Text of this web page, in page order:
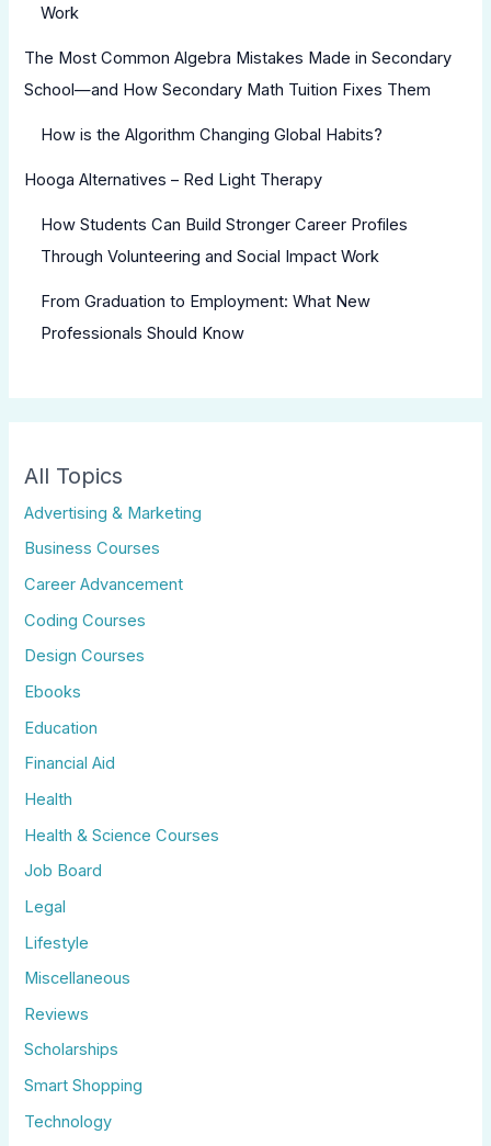
Work
The Most Common Algebra Mistakes Made in Secondary
School—and How Secondary Math Tuition Fixes Them
How is the Algorithm Changing Global Habits?
Hooga Alternatives – Red Light Therapy
How Students Can Build Stronger Career Profiles
Through Volunteering and Social Impact Work
From Graduation to Employment: What New
Professionals Should Know
All Topics
Advertising & Marketing
Business Courses
Career Advancement
Coding Courses
Design Courses
Ebooks
Education
Financial Aid
Health
Health & Science Courses
Job Board
Legal
Lifestyle
Miscellaneous
Reviews
Scholarships
Smart Shopping
Technology